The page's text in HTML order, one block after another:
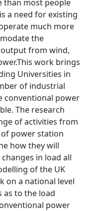
than most people
a need for existing
much more
the
from wind,
work brings
Universities in
of industrial
conventional power
The research
of activities from
power station
how they will
in load all
of the UK
on a national level
as to the load
power